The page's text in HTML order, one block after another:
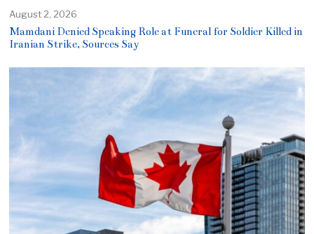
August 2, 2026
Mamdani Denied Speaking Role at Funeral for Soldier Killed in
Iranian Strike, Sources Say